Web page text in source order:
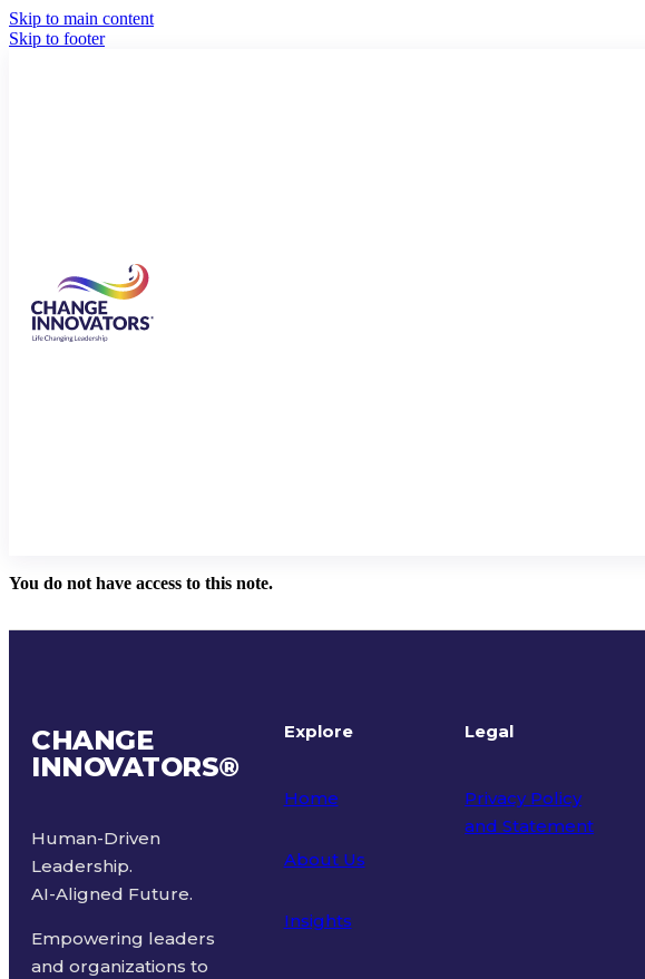
Skip to main content
Skip to footer
You do not have access to this note.
CHANGE
INNOVATORS®
Human-Driven
Leadership.
AI-Aligned Future.
Empowering leaders
and organizations to
Explore
Home
About Us
Insights
Legal
Privacy Policy
and Statement